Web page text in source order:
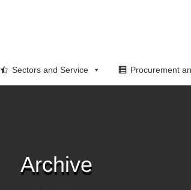
Sectors and Service Procurement
Archive